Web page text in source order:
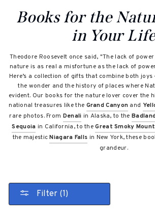
Books for the
in Your
Theodore Roosevelt once said, "The lack of
nature is as real a misfortune as the lack of
Here’s a collection of gifts that combine both
the wonder and the history of places where
evident. Our books for the nature lover cover the
national treasures like the Grand Canyon and
rare photos. From Denali in Alaska, to the
Sequoia in California, to theGreat Smoky
the majesticNiagara Falls in New York, these
grandeur.
Filter (1)